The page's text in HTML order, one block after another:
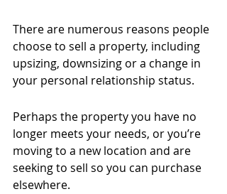
There are numerous reasons people
choose to sell a property, including
upsizing, downsizing or a change in
your personal relationship status.
Perhaps the property you have no
longer meets your needs, or you’re
moving to a new location and are
seeking to sell so you can purchase
elsewhere.